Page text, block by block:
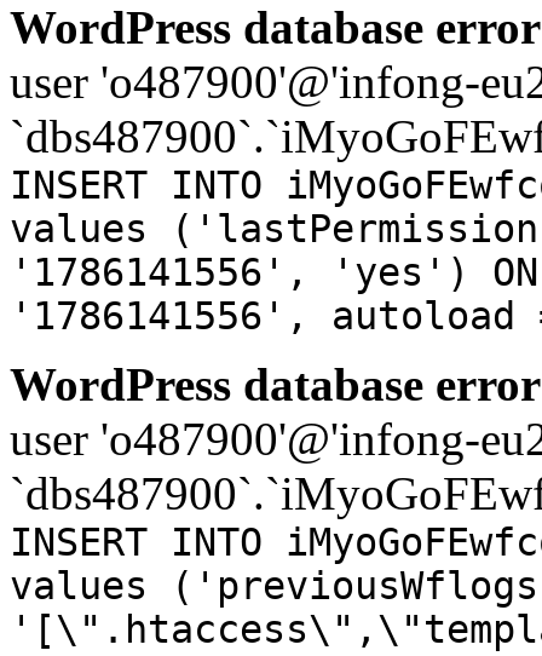
WordPress database
user 'o487900'@'infong-
INSERT INTO
values
'1786141556', 'yes') ON
'1786141556',
WordPress database
user 'o487900'@'infong-
INSERT INTO
values